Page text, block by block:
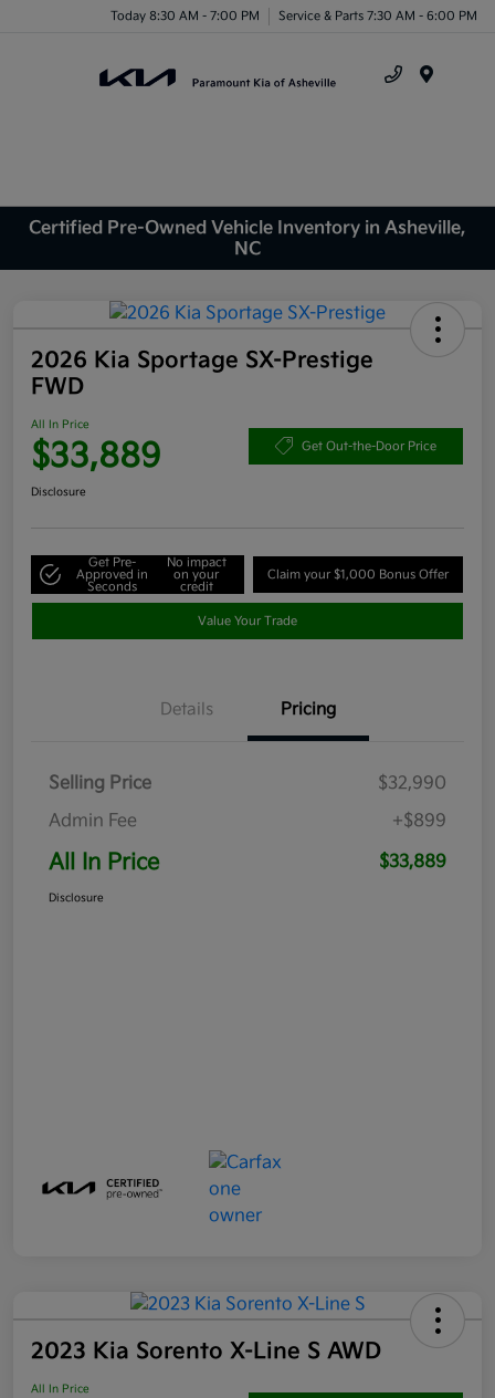
Today 8:30 AM - 7:00 PM Service & Parts 7:30 AM - 6:00 PM
Certified Pre-Owned Vehicle Inventory in Asheville,
NC
2026 Kia Sportage SX-Prestige
FWD
All In Price
$33,889 Get Out-the-Door Price
Disclosure
Get Pre-
Approved in
Seconds
No impact
on your
credit
Claim your $1,000 Bonus Offer
Value Your Trade
Details Pricing
Selling Price
$32,990
Admin Fee
+$899
All In Price $33,889
Disclosure
2023 Kia Sorento X-Line S AWD
All In Price